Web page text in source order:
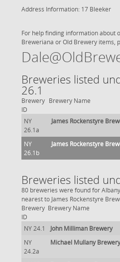
Address Information: 17 Bleeker
For help finding information about
Breweriana or Old Brewery items,
Breweries listed
26.1
Brewery
ID
Brewery Name
NY
26.1a
James Rockenstyre
NY
26.1b
James Rockenstyre
Breweries listed
80 breweries were found for
nearest to James Rockenstyre
Brewery
ID
Brewery Name
NY 24.1 John Milliman Brewery
NY
24.2a
Michael Mullany Brewery